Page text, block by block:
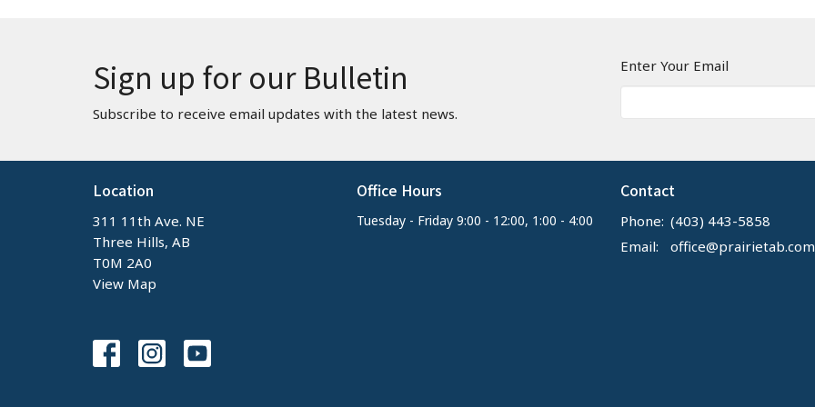
Sign up for our Bulletin
Subscribe to receive email updates with the latest news.
Enter Your Email
Location
311 11th Ave. NE
Three Hills, AB
T0M 2A0
View Map
Office Hours
Tuesday - Friday 9:00 - 12:00, 1:00 - 4:00
Contact
Phone: (403) 443-5858
Email: office@prairietab.com